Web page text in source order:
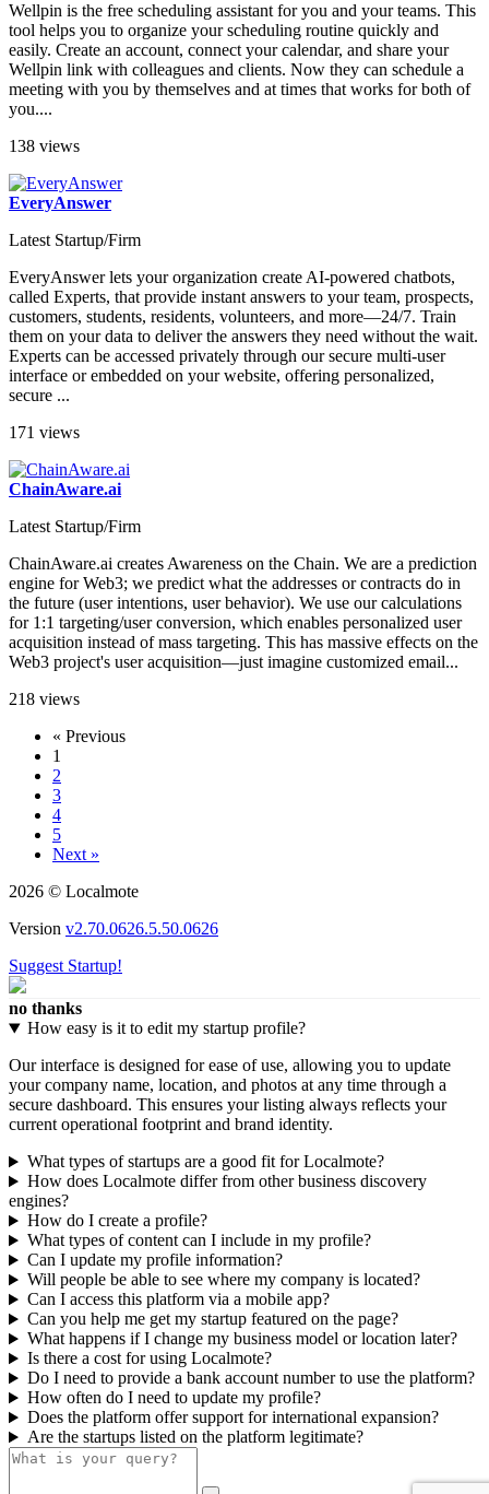
Wellpin is the free scheduling assistant for you and your teams. This
tool helps you to organize your scheduling routine quickly and
easily. Create an account, connect your calendar, and share your
Wellpin link with colleagues and clients. Now they can schedule a
meeting with you by themselves and at times that works for both of
you....
138 views
EveryAnswer
Latest Startup/Firm
EveryAnswer lets your organization create AI-powered chatbots,
called Experts, that provide instant answers to your team, prospects,
customers, students, residents, volunteers, and more—24/7. Train
them on your data to deliver the answers they need without the wait.
Experts can be accessed privately through our secure multi-user
interface or embedded on your website, offering personalized,
secure ...
171 views
ChainAware.ai
Latest Startup/Firm
ChainAware.ai creates Awareness on the Chain. We are a prediction
engine for Web3; we predict what the addresses or contracts do in
the future (user intentions, user behavior). We use our calculations
for 1:1 targeting/user conversion, which enables personalized user
acquisition instead of mass targeting. This has massive effects on the
Web3 project's user acquisition—just imagine customized email...
218 views
« Previous
1
2
3
4
5
Next »
2026 © Localmote
Version v2.70.0626.5.50.0626
Suggest Startup!
no thanks
How easy is it to edit my startup profile?
Our interface is designed for ease of use, allowing you to update
your company name, location, and photos at any time through a
secure dashboard. This ensures your listing always reflects your
current operational footprint and brand identity.
What types of startups are a good fit for Localmote?
How does Localmote differ from other business discovery
engines?
How do I create a profile?
What types of content can I include in my profile?
Can I update my profile information?
Will people be able to see where my company is located?
Can I access this platform via a mobile app?
Can you help me get my startup featured on the page?
What happens if I change my business model or location later?
Is there a cost for using Localmote?
Do I need to provide a bank account number to use the platform?
How often do I need to update my profile?
Does the platform offer support for international expansion?
Are the startups listed on the platform legitimate?